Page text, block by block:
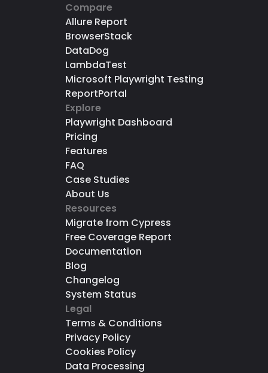
Compare
Allure Report
BrowserStack
DataDog
LambdaTest
Microsoft Playwright Testing
ReportPortal
Explore
Playwright Dashboard
Pricing
Features
FAQ
Case Studies
About Us
Resources
Migrate from Cypress
Free Coverage Report
Documentation
Blog
Changelog
System Status
Legal
Terms & Conditions
Privacy Policy
Cookies Policy
Data Processing